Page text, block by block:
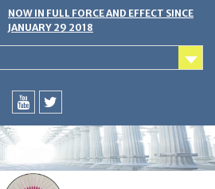
NOW IN FULL FORCE AND EFFECT SINCE
JANUARY 29 2018
You
Tube
Twitter